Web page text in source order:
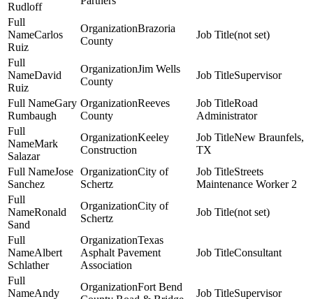
Rudloff
Carlos
Ruiz
Brazoria
County
(not set)
David
Ruiz
Jim Wells
County
Supervisor
Gary
Rumbaugh
Reeves
County
Road
Administrator
Mark
Salazar
Keeley
Construction
New Braunfels,
TX
Jose
Sanchez
City of
Schertz
Streets
Maintenance Worker 2
Ronald
Sand
City of
Schertz
(not set)
Albert
Schlather
Texas
Asphalt Pavement
Association
Consultant
Andy
Fort Bend
Supervisor